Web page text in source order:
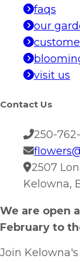
faqs
our
visit us
Contact Us
250-762-
2507
Kelowna,
We are open
February to
Join